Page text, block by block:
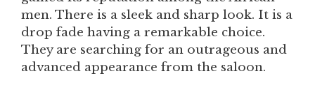
men. There is a sleek and sharp look. It is a
drop fade having a remarkable choice.
They are searching for an outrageous and
advanced appearance from the saloon.